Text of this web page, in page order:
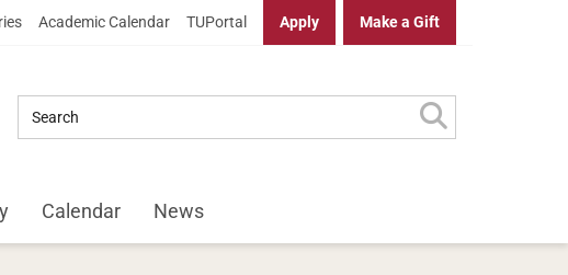
Academic Calendar TUPortal Apply Make a Gift
Calendar News